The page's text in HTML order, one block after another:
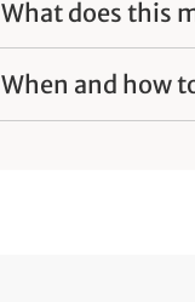
What does this
When and how